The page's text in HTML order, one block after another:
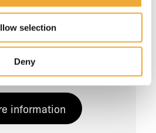
selection
Deny
Drum Transport
information